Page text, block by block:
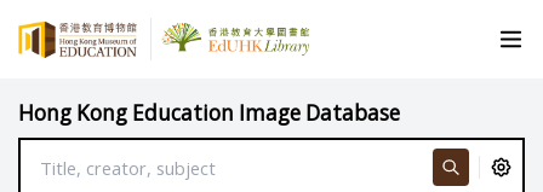
Hong Kong Education Image Database